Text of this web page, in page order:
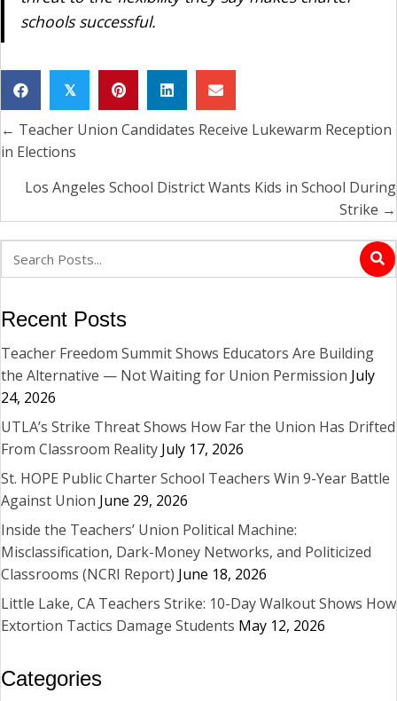
schools successful.
𝕏
Posts
navigation
← Teacher Union Candidates Receive Lukewarm Reception
in Elections
Los Angeles School District Wants Kids in School During
Strike →
Recent Posts
Teacher Freedom Summit Shows Educators Are Building
the Alternative — Not Waiting for Union Permission July
24, 2026
UTLA’s Strike Threat Shows How Far the Union Has Drifted
From Classroom Reality July 17, 2026
St. HOPE Public Charter School Teachers Win 9-Year Battle
Against Union June 29, 2026
Inside the Teachers’ Union Political Machine:
Misclassification, Dark-Money Networks, and Politicized
Classrooms (NCRI Report) June 18, 2026
Little Lake, CA Teachers Strike: 10-Day Walkout Shows How
Extortion Tactics Damage Students May 12, 2026
Categories